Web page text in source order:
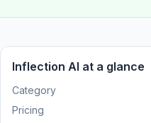
Inflection AI at a glance
Category
Pricing